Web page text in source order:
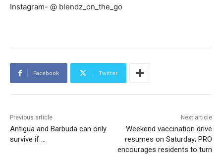
Instagram- @ blendz_on_the_go
Facebook Twitter
Previous article
Antigua and Barbuda can only
survive if …
Next article
Weekend vaccination drive
resumes on Saturday; PRO
encourages residents to turn